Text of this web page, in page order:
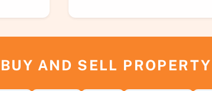
BUY AND SELL